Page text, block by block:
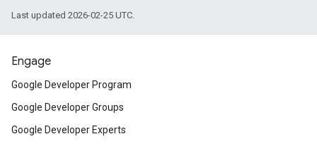
Last updated 2026-02-25 UTC.
Engage
Google Developer Program
Google Developer Groups
Google Developer Experts